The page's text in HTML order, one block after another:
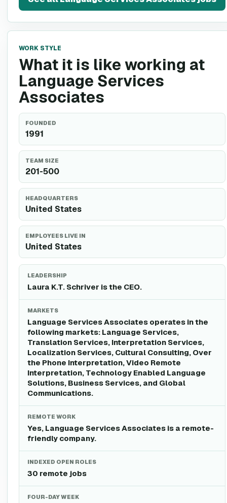
WORK STYLE
What it is like working at
Language Services
Associates
FOUNDED
1991
TEAM SIZE
201-500
HEADQUARTERS
United States
EMPLOYEES LIVE IN
United States
LEADERSHIP
Laura K.T. Schriver is the CEO.
MARKETS
Language Services Associates operates in the
following markets: Language Services,
Translation Services, Interpretation Services,
Localization Services, Cultural Consulting, Over
the Phone Interpretation, Video Remote
Interpretation, Technology Enabled Language
Solutions, Business Services, and Global
Communications.
REMOTE WORK
Yes, Language Services Associates is a remote-
friendly company.
INDEXED OPEN ROLES
30 remote jobs
FOUR-DAY WEEK